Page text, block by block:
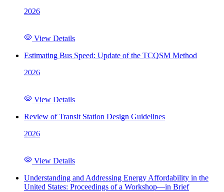
2026
View Details
Estimating Bus Speed: Update of the TCQSM Method
2026
View Details
Review of Transit Station Design Guidelines
2026
View Details
Understanding and Addressing Energy Affordability in the
United States: Proceedings of a Workshop—in Brief